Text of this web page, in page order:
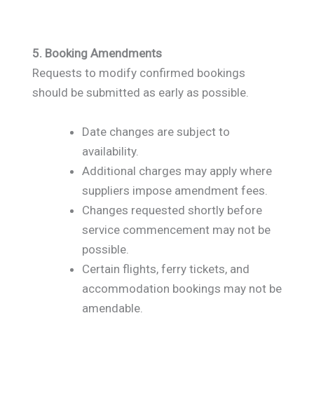
5. Booking Amendments
Requests to modify confirmed bookings
should be submitted as early as possible.
Date changes are subject to
availability.
Additional charges may apply where
suppliers impose amendment fees.
Changes requested shortly before
service commencement may not be
possible.
Certain flights, ferry tickets, and
accommodation bookings may not be
amendable.